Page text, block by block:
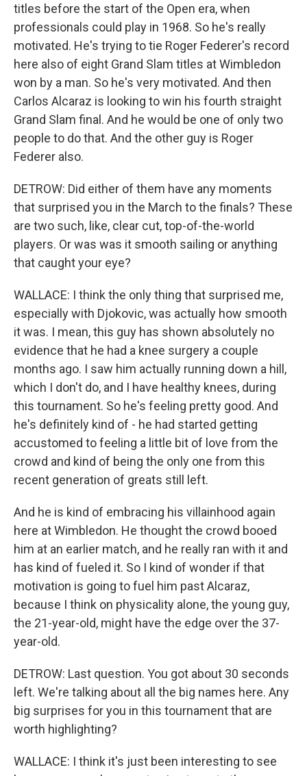
titles before the start of the Open era, when
professionals could play in 1968. So he's really
motivated. He's trying to tie Roger Federer's record
here also of eight Grand Slam titles at Wimbledon
won by a man. So he's very motivated. And then
Carlos Alcaraz is looking to win his fourth straight
Grand Slam final. And he would be one of only two
people to do that. And the other guy is Roger
Federer also.
DETROW: Did either of them have any moments
that surprised you in the March to the finals? These
are two such, like, clear cut, top-of-the-world
players. Or was was it smooth sailing or anything
that caught your eye?
WALLACE: I think the only thing that surprised me,
especially with Djokovic, was actually how smooth
it was. I mean, this guy has shown absolutely no
evidence that he had a knee surgery a couple
months ago. I saw him actually running down a hill,
which I don't do, and I have healthy knees, during
this tournament. So he's feeling pretty good. And
he's definitely kind of - he had started getting
accustomed to feeling a little bit of love from the
crowd and kind of being the only one from this
recent generation of greats still left.
And he is kind of embracing his villainhood again
here at Wimbledon. He thought the crowd booed
him at an earlier match, and he really ran with it and
has kind of fueled it. So I kind of wonder if that
motivation is going to fuel him past Alcaraz,
because I think on physicality alone, the young guy,
the 21-year-old, might have the edge over the 37-
year-old.
DETROW: Last question. You got about 30 seconds
left. We're talking about all the big names here. Any
big surprises for you in this tournament that are
worth highlighting?
WALLACE: I think it's just been interesting to see